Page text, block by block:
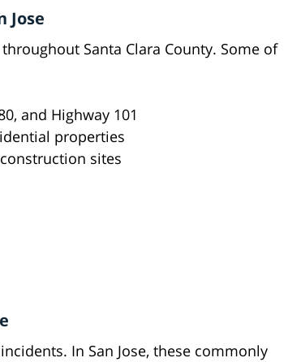
Jose
Santa Clara County. Some of
and Highway 101
properties
sites
In San Jose, these commonly